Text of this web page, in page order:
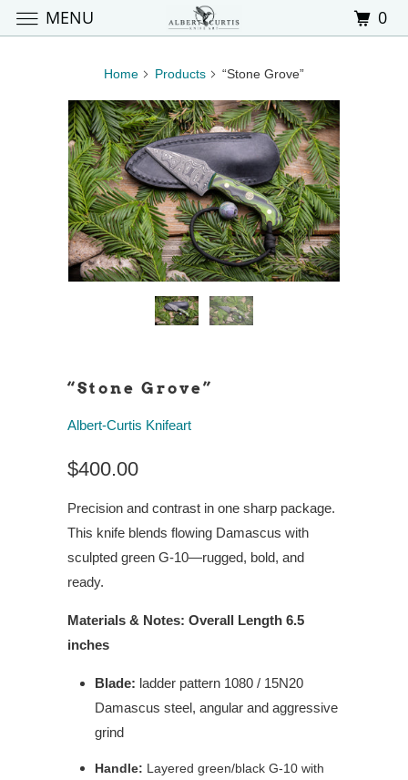
Home Products “Stone Grove”
“Stone Grove”
Albert-Curtis Knifeart
$400.00
Precision and contrast in one sharp package.
This knife blends flowing Damascus with
sculpted green G-10—rugged, bold, and
ready.
Materials & Notes: Overall Length 6.5
inches
Blade: ladder pattern 1080 / 15N20
Damascus steel, angular and aggressive
grind
Handle: Layered green/black G-10 with
MENU 0